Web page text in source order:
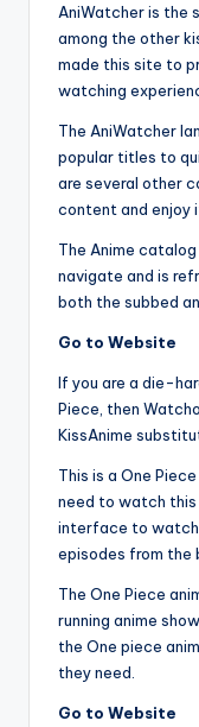
AniWatcher is the
among the other
made this site to
watching
The AniWatcher
popular titles to
are several other
content and enjoy
The Anime
navigate and is
both the subbed
Go to Website
If you are a die-
Piece, then
KissAnime
This is a One
need to watch this
interface to watch
episodes from the
The One Piece
running anime
the One piece
they need.
Go to Website